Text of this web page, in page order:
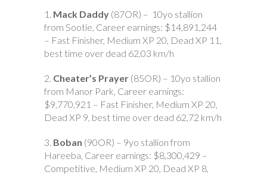
1. Mack Daddy (87OR) – 10yo stallion
from Sootie, Career earnings: $14,891,244
– Fast Finisher, Medium XP 20, Dead XP 11,
best time over dead 62,03 km/h
2. Cheater’s Prayer (85OR) – 10yo stallion
from Manor Park, Career earnings:
$9,770,921 – Fast Finisher, Medium XP 20,
Dead XP 9, best time over dead 62,72 km/h
3. Boban (90OR) – 9yo stallion from
Hareeba, Career earnings: $8,300,429 –
Competitive, Medium XP 20, Dead XP 8,